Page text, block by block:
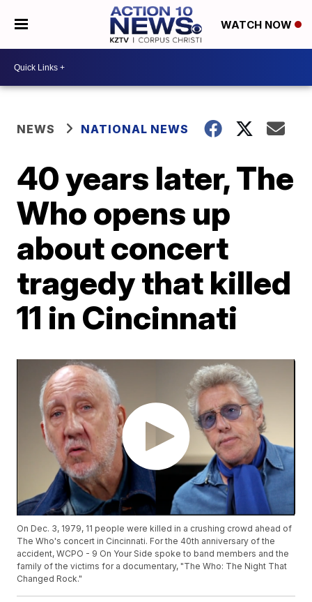
WATCH NOW
NEWS NATIONAL NEWS
40 years later, The
Who opens up
about concert
tragedy that killed
11 in Cincinnati
On Dec. 3, 1979, 11 people were killed in a crushing crowd ahead of
The Who's concert in Cincinnati. For the 40th anniversary of the
accident, WCPO - 9 On Your Side spoke to band members and the
family of the victims for a documentary, "The Who: The Night That
Changed Rock."